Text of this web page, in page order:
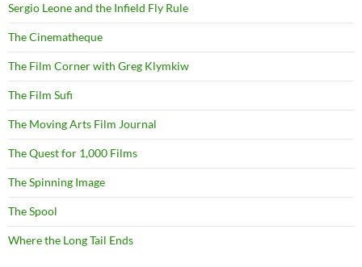
Sergio Leone and the Infield Fly Rule
The Cinematheque
The Film Corner with Greg Klymkiw
The Film Sufi
The Moving Arts Film Journal
The Quest for 1,000 Films
The Spinning Image
The Spool
Where the Long Tail Ends